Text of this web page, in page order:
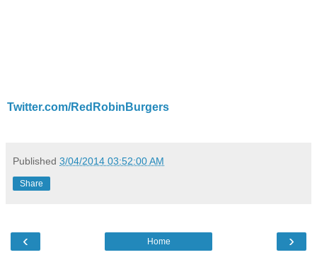
Twitter.com/RedRobinBurgers
Published 3/04/2014 03:52:00 AM
Share
‹ ›
Home